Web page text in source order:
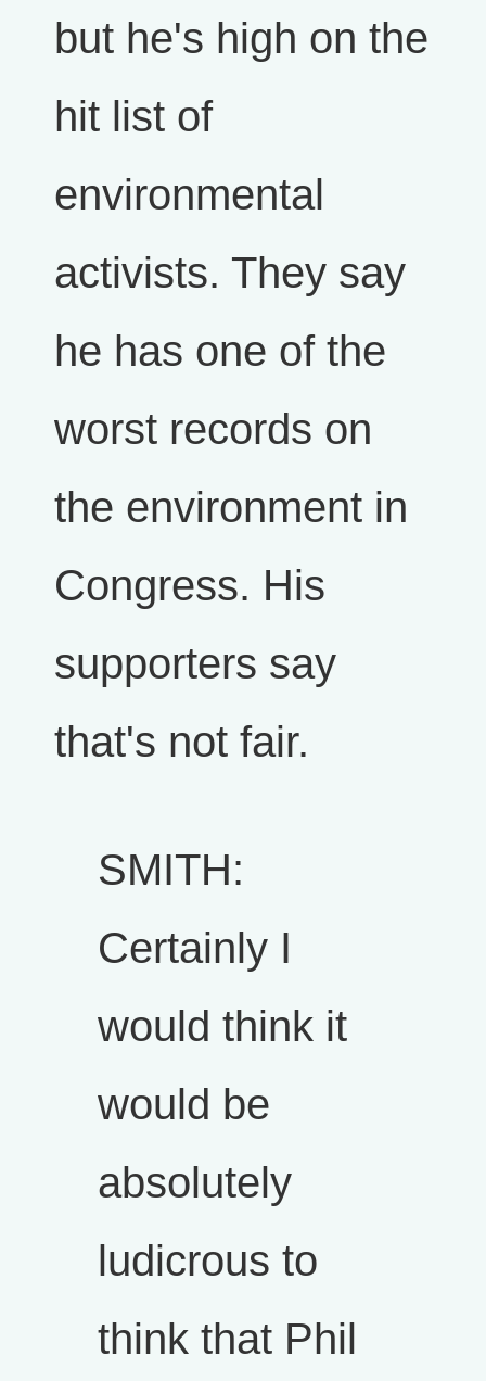
but he's high on the
hit list of
environmental
activists. They say
he has one of the
worst records on
the environment in
Congress. His
supporters say
that's not fair.
SMITH:
Certainly I
would think it
would be
absolutely
ludicrous to
think that Phil